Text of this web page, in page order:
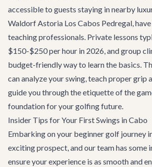
accessible to guests staying in nearby
Waldorf Astoria Los Cabos Pedregal,
teaching professionals. Private lessons
$150-$250 per hour in 2026, and group
budget-friendly way to learn the basics.
can analyze your swing, teach proper grip
guide you through the etiquette of the
foundation for your golfing future.
Insider Tips for Your First Swings in Cabo
Embarking on your beginner golf journey
exciting prospect, and our team has some
ensure your experience is as smooth and